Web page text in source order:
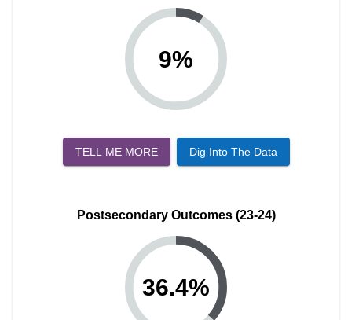
9%
TELL ME MORE Dig Into The Data
Postsecondary Outcomes (23-24)
36.4%